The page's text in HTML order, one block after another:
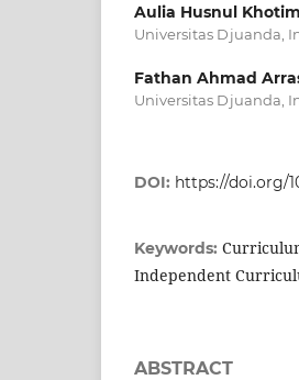
Aulia Husnul
Universitas Djuanda,
Fathan Ahmad
Universitas Djuanda,
DOI: https://doi.org/
Keywords:
Independent
ABSTRACT